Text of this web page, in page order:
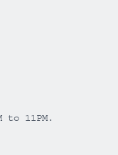
to 11PM.